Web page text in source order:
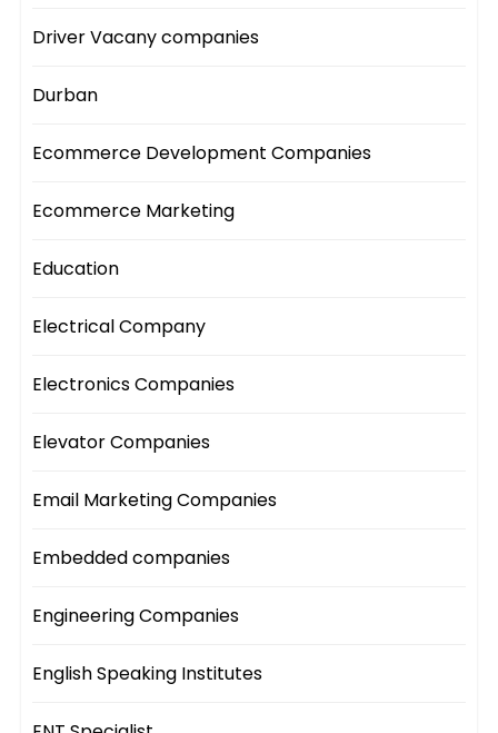
Driver Vacany companies
Durban
Ecommerce Development Companies
Ecommerce Marketing
Education
Electrical Company
Electronics Companies
Elevator Companies
Email Marketing Companies
Embedded companies
Engineering Companies
English Speaking Institutes